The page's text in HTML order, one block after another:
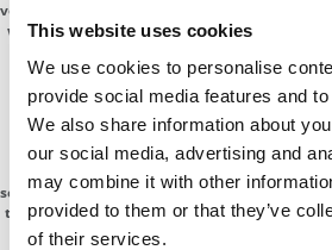
This website uses cookies
We use cookies to personalise
provide social media features and
We also share information about
our social media, advertising and
may combine it with other
provided to them or that they’ve
of their services.
volunteers
welcome
newest
class on
Move-In
Day,
helping
settle in to
their new
campus
for spots in undergraduate
officers saw students with
achievements and who also
commitment to discovery,
both in the classroom and in